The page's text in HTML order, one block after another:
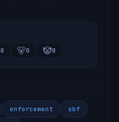
0 🐻0 🤡0
enforcement sbf